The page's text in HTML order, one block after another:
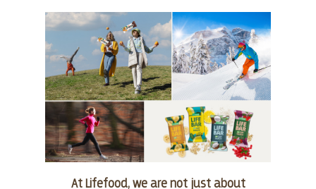
At Lifefood, we are not just about